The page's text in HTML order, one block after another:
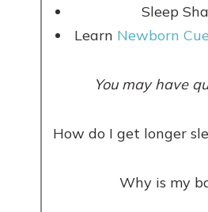
Sleep
Learn Newborn
You may have
How do I get longer
Why is my